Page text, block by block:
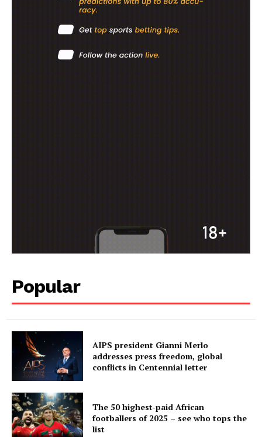
Popular
AIPS president Gianni Merlo
addresses press freedom, global
conflicts in Centennial letter
The 50 highest-paid African
footballers of 2025 – see who tops the
list